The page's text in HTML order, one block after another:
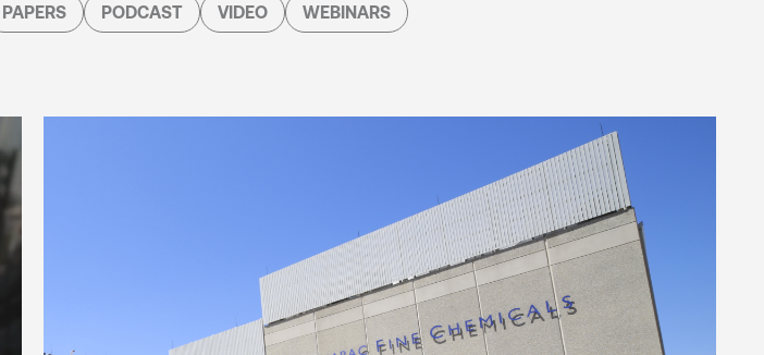
PAPERS PODCAST VIDEO WEBINARS